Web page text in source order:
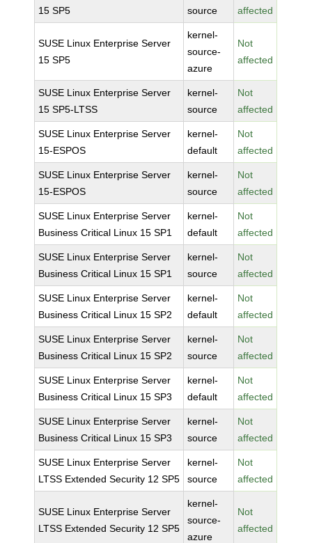
15 SP5
source
affected
SUSE Linux Enterprise Server
15 SP5
kernel-
source-
azure
Not
affected
SUSE Linux Enterprise Server
15 SP5-LTSS
kernel-
source
Not
affected
SUSE Linux Enterprise Server
15-ESPOS
kernel-
default
Not
affected
SUSE Linux Enterprise Server
15-ESPOS
kernel-
source
Not
affected
SUSE Linux Enterprise Server
Business Critical Linux 15 SP1
kernel-
default
Not
affected
SUSE Linux Enterprise Server
Business Critical Linux 15 SP1
kernel-
source
Not
affected
SUSE Linux Enterprise Server
Business Critical Linux 15 SP2
kernel-
default
Not
affected
SUSE Linux Enterprise Server
Business Critical Linux 15 SP2
kernel-
source
Not
affected
SUSE Linux Enterprise Server
Business Critical Linux 15 SP3
kernel-
default
Not
affected
SUSE Linux Enterprise Server
Business Critical Linux 15 SP3
kernel-
source
Not
affected
SUSE Linux Enterprise Server
LTSS Extended Security 12 SP5
kernel-
source
Not
affected
SUSE Linux Enterprise Server
LTSS Extended Security 12 SP5
kernel-
source-
azure
Not
affected